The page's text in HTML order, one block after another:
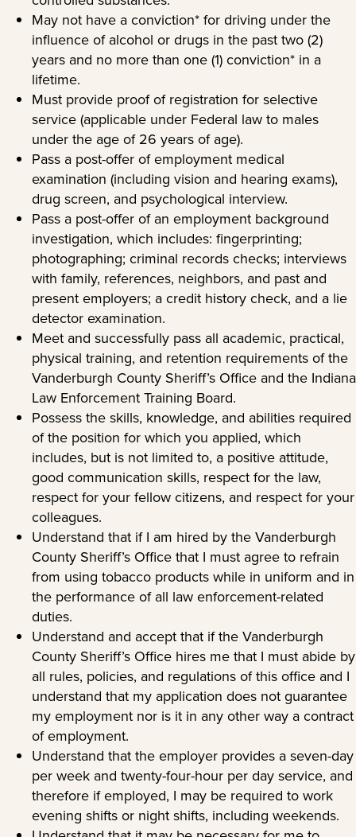
May not have a conviction* for driving under the
influence of alcohol or drugs in the past two (2)
years and no more than one (1) conviction* in a
lifetime.
Must provide proof of registration for selective
service (applicable under Federal law to males
under the age of 26 years of age).
Pass a post-offer of employment medical
examination (including vision and hearing exams),
drug screen, and psychological interview.
Pass a post-offer of an employment background
investigation, which includes: fingerprinting;
photographing; criminal records checks; interviews
with family, references, neighbors, and past and
present employers; a credit history check, and a lie
detector examination.
Meet and successfully pass all academic, practical,
physical training, and retention requirements of the
Vanderburgh County Sheriff’s Office and the Indiana
Law Enforcement Training Board.
Possess the skills, knowledge, and abilities required
of the position for which you applied, which
includes, but is not limited to, a positive attitude,
good communication skills, respect for the law,
respect for your fellow citizens, and respect for your
colleagues.
Understand that if I am hired by the Vanderburgh
County Sheriff’s Office that I must agree to refrain
from using tobacco products while in uniform and in
the performance of all law enforcement-related
duties.
Understand and accept that if the Vanderburgh
County Sheriff’s Office hires me that I must abide by
all rules, policies, and regulations of this office and I
understand that my application does not guarantee
my employment nor is it in any other way a contract
of employment.
Understand that the employer provides a seven-day
per week and twenty-four-hour per day service, and
therefore if employed, I may be required to work
evening shifts or night shifts, including weekends.